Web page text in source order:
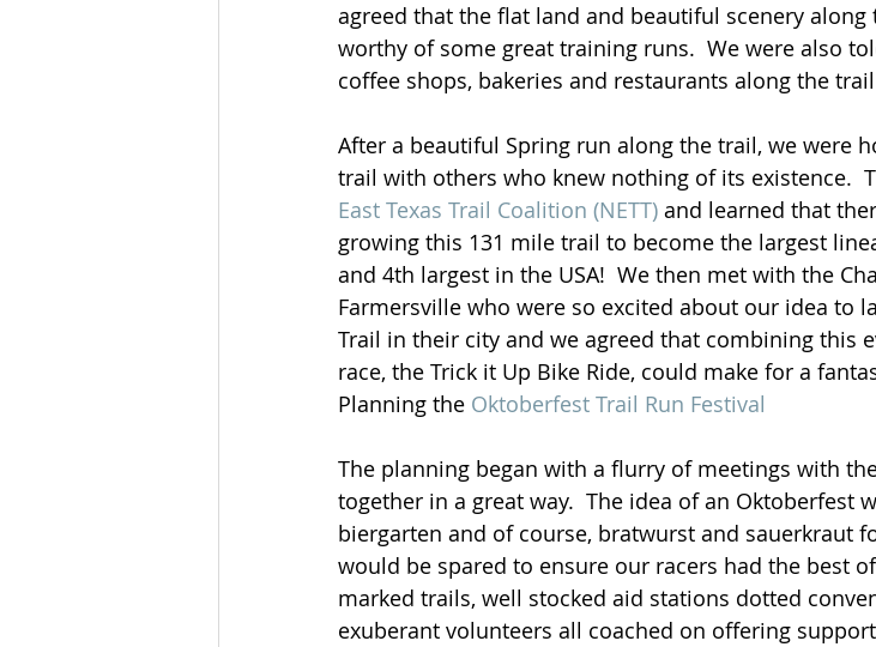
agreed that the flat land and beautiful scenery
worthy of some great training runs.  We were also
coffee shops, bakeries and restaurants along the
After a beautiful Spring run along the trail, we were
trail with others who knew nothing of its existence.
East Texas Trail Coalition (NETT) and learned that
growing this 131 mile trail to become the largest
and 4th largest in the USA!  We then met with the
Farmersville who were so excited about our idea to
Trail in their city and we agreed that combining this
race, the Trick it Up Bike Ride, could make for a
Planning the Oktoberfest Trail Run Festival
The planning began with a flurry of meetings with
together in a great way.  The idea of an Oktoberfest
biergarten and of course, bratwurst and sauerkraut
would be spared to ensure our racers had the best
marked trails, well stocked aid stations dotted
exuberant volunteers all coached on offering